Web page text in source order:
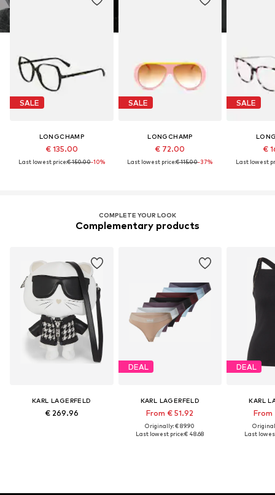
SALE
LONGCHAMP
€ 135.00
Last lowest price:€ 150.00-10%
SALE
LONGCHAMP
€ 72.00
Last lowest price:€ 115.00-37%
SALE
€
Last lowest
COMPLETE YOUR LOOK
Complementary products
KARL LAGERFELD
€ 269.96
DEAL
KARL LAGERFELD
From € 51.92
Originally: € 89.90
Last lowest price:€ 48.68
DEAL
KARL
From
Last